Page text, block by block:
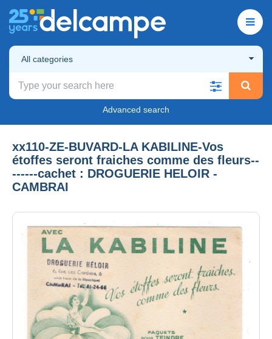
All categories
Advanced search
xx110-ZE-BUVARD-LA KABILINE-Vos
étoffes seront fraiches comme des fleurs--
------cachet : DROGUERIE HELOIR -
CAMBRAI